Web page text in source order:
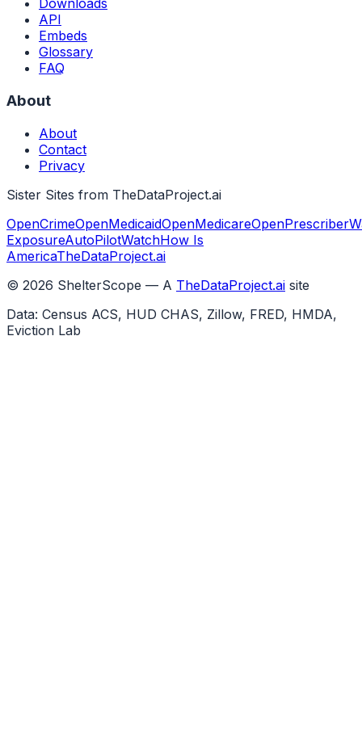
Downloads
API
Embeds
Glossary
FAQ
About
About
Contact
Privacy
Sister Sites from TheDataProject.ai
OpenCrimeOpenMedicaidOpenMedicareOpenPrescriber
ExposureAutoPilotWatchHow Is
AmericaTheDataProject.ai
© 2026 ShelterScope — A TheDataProject.ai site
Data: Census ACS, HUD CHAS, Zillow, FRED, HMDA,
Eviction Lab